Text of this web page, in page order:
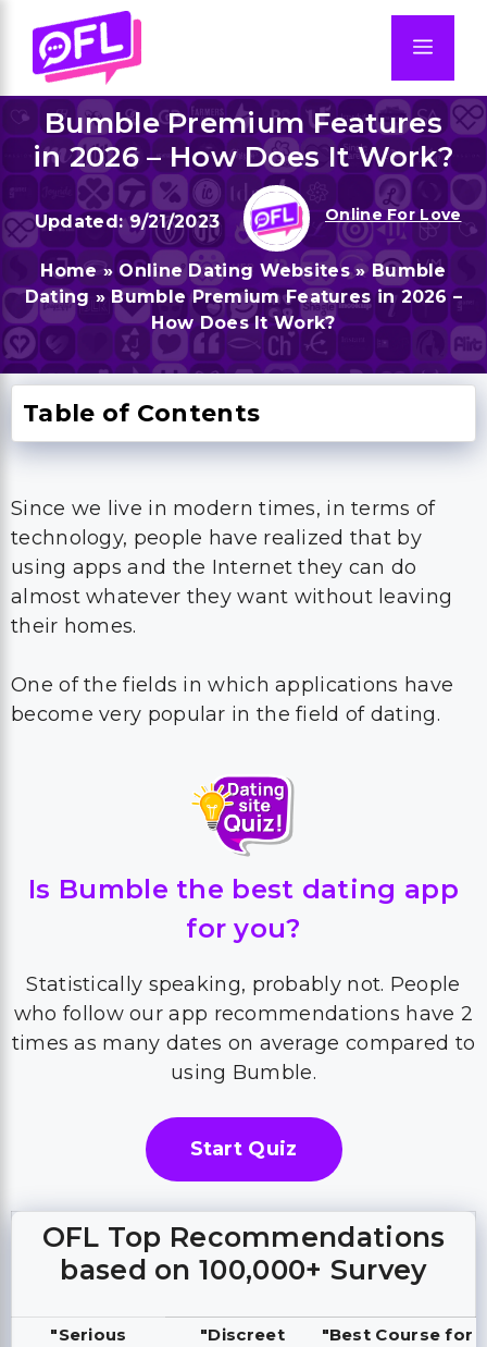
content
Bumble Premium Features
in 2026 – How Does It Work?
9/21/2023 Online For Love
Home»Online Dating Websites» Bumble
Dating »Bumble Premium Features in 2026 –
How Does It Work?
Table of Contents
Since we live in modern times, in terms of
technology, people have realized that by
using apps and the Internet they can do
almost whatever they want without leaving
their homes.
One of the fields in which applications have
become very popular in the field of dating.
Is Bumble the best dating app
for you?
Statistically speaking, probably not. People
who follow our app recommendations have 2
times as many dates on average compared to
using Bumble.
Start Quiz
OFL Top Recommendations
based on 100,000+ Survey
"Serious
"Discreet
"Best Course for